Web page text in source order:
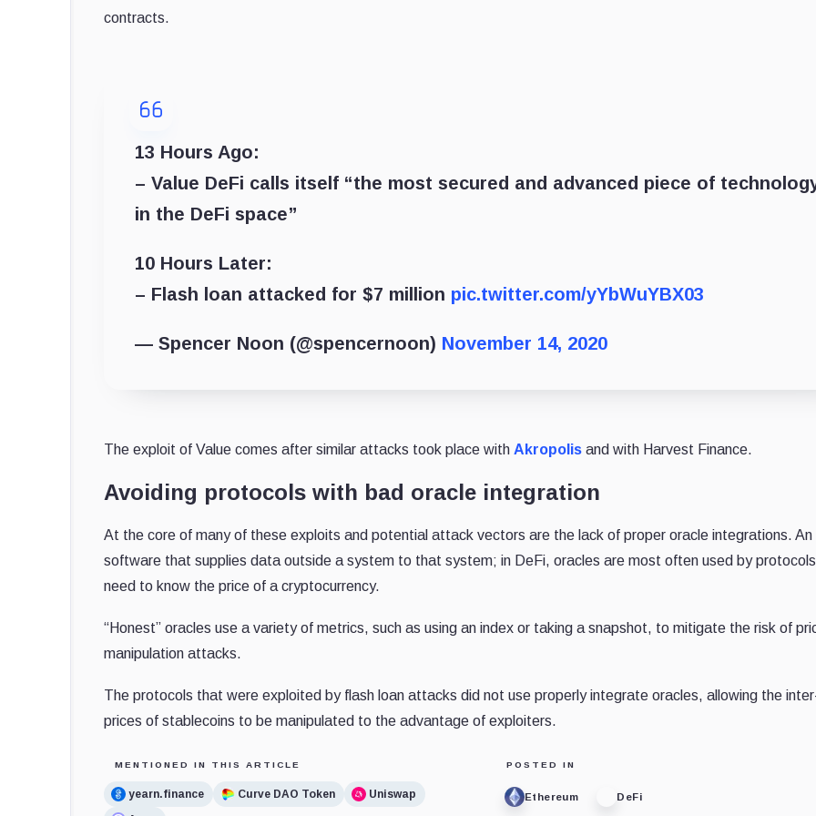
contracts.
13 Hours Ago:
– Value DeFi calls itself “the most secured and advanced piece of
in the DeFi space”
10 Hours Later:
– Flash loan attacked for $7 million pic.twitter.com/yYbWuYBX03
— Spencer Noon (@spencernoon) November 14, 2020
The exploit of Value comes after similar attacks took place with Akropolis and with Harvest Finance.
Avoiding protocols with bad oracle integration
At the core of many of these exploits and potential attack vectors are the lack of proper oracle integrations. An
software that supplies data outside a system to that system; in DeFi, oracles are most often used by
need to know the price of a cryptocurrency.
“Honest” oracles use a variety of metrics, such as using an index or taking a snapshot, to mitigate the risk of
manipulation attacks.
The protocols that were exploited by flash loan attacks did not use properly integrate oracles, allowing the
prices of stablecoins to be manipulated to the advantage of exploiters.
MENTIONED IN THIS ARTICLE
yearn.finance Curve DAO Token
Uniswap
POSTED IN
Ethereum DeFi